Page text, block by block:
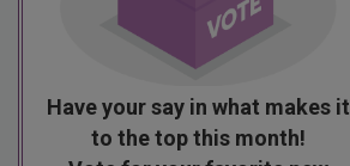
Have your say in what makes it
to the top this month!